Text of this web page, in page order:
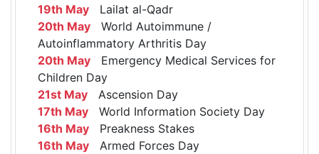
19th May Lailat al-Qadr
20th May World Autoimmune /
Autoinflammatory Arthritis Day
20th May Emergency Medical Services for
Children Day
21st May Ascension Day
17th May World Information Society Day
16th May Preakness Stakes
16th May Armed Forces Day